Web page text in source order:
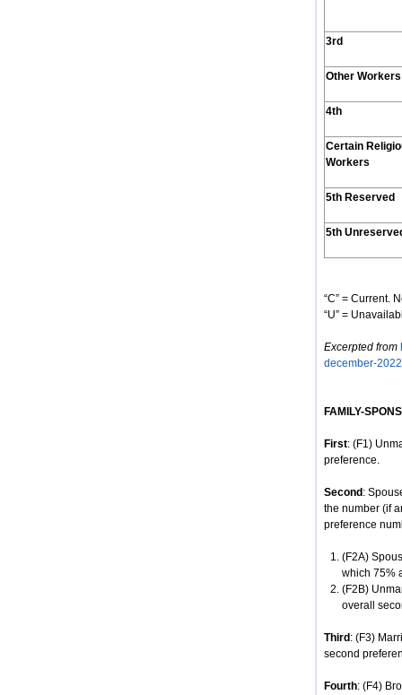
3rd
Other Workers
4th
Certain
Workers
5th Reserved
5th
“C” = Current.
“U” =
Excerpted from
december-
FAMILY-
First: (F1)
preference.
Second :
the number (if
preference
(F2A)
which 75%
(F2B)
overall
Third : (F3)
second
Fourth: (F4)